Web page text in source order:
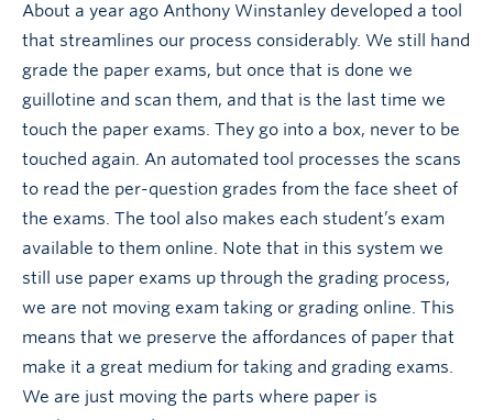
About a year ago Anthony Winstanley developed a tool
that streamlines our process considerably. We still hand
grade the paper exams, but once that is done we
guillotine and scan them, and that is the last time we
touch the paper exams. They go into a box, never to be
touched again. An automated tool processes the scans
to read the per-question grades from the face sheet of
the exams. The tool also makes each student’s exam
available to them online. Note that in this system we
still use paper exams up through the grading process,
we are not moving exam taking or grading online. This
means that we preserve the affordances of paper that
make it a great medium for taking and grading exams.
We are just moving the parts where paper is